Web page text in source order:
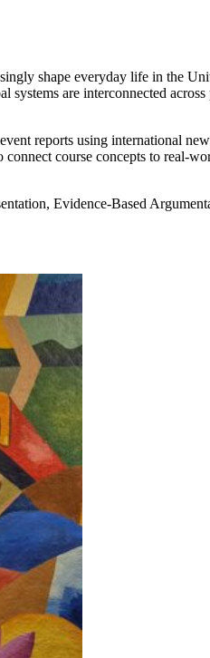
shape everyday life in the
are interconnected
reports using international
course concepts to real-
Evidence-Based